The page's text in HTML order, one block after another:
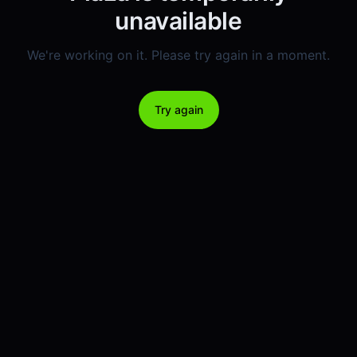
unavailable
We're working on it. Please try again in a moment.
Try again